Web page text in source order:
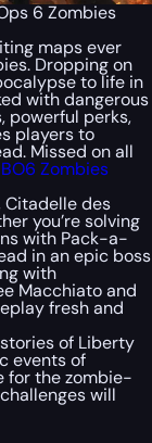
6 Zombies
maps ever
. Dropping on
to life in
with dangerous
powerful perks,
players to
Missed on all
BO6 Zombies
Citadelle des
you’re solving
with Pack-a-
in an epic boss
with
Macchiato and
fresh and
of Liberty
events of
for the zombie-
will